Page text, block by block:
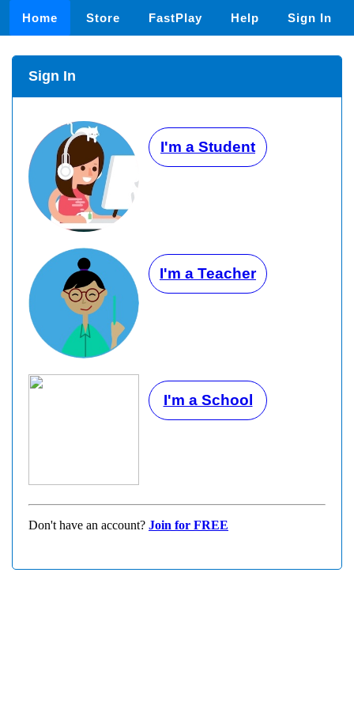
Home Store FastPlay Help Sign In
Sign In
I'm a Student
I'm a Teacher
I'm a School
Don't have an account? Join for FREE